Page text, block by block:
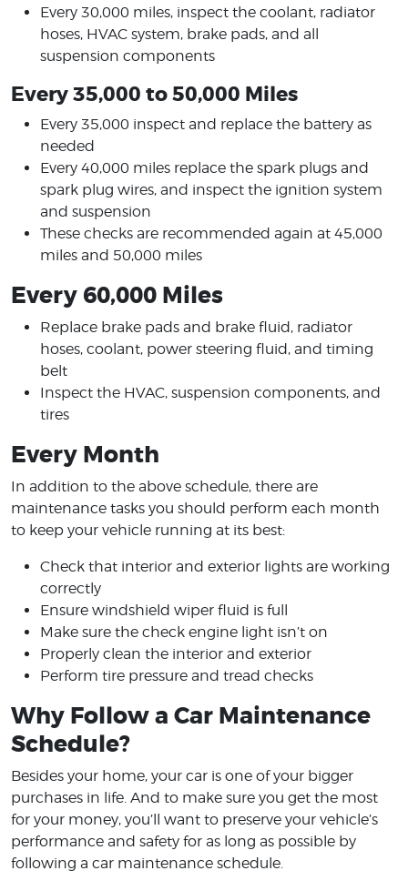
Every 30,000 miles, inspect the coolant, radiator
hoses, HVAC system, brake pads, and all
suspension components
Every 35,000 to 50,000 Miles
Every 35,000 inspect and replace the battery as
needed
Every 40,000 miles replace the spark plugs and
spark plug wires, and inspect the ignition system
and suspension
These checks are recommended again at 45,000
miles and 50,000 miles
Every 60,000 Miles
Replace brake pads and brake fluid, radiator
hoses, coolant, power steering fluid, and timing
belt
Inspect the HVAC, suspension components, and
tires
Every Month
In addition to the above schedule, there are
maintenance tasks you should perform each month
to keep your vehicle running at its best:
Check that interior and exterior lights are working
correctly
Ensure windshield wiper fluid is full
Make sure the check engine light isn’t on
Properly clean the interior and exterior
Perform tire pressure and tread checks
Why Follow a Car Maintenance
Schedule?
Besides your home, your car is one of your bigger
purchases in life. And to make sure you get the most
for your money, you’ll want to preserve your vehicle’s
performance and safety for as long as possible by
following a car maintenance schedule.